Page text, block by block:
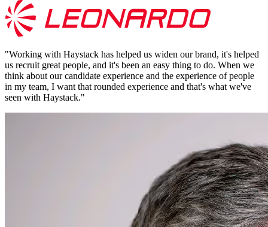
"Working with Haystack has helped us widen our brand, it's helped
us recruit great people, and it's been an easy thing to do. When we
think about our candidate experience and the experience of people
in my team, I want that rounded experience and that's what we've
seen with Haystack."